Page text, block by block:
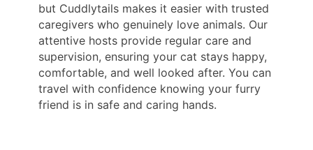
but Cuddlytails makes it easier with trusted
caregivers who genuinely love animals. Our
attentive hosts provide regular care and
supervision, ensuring your cat stays happy,
comfortable, and well looked after. You can
travel with confidence knowing your furry
friend is in safe and caring hands.